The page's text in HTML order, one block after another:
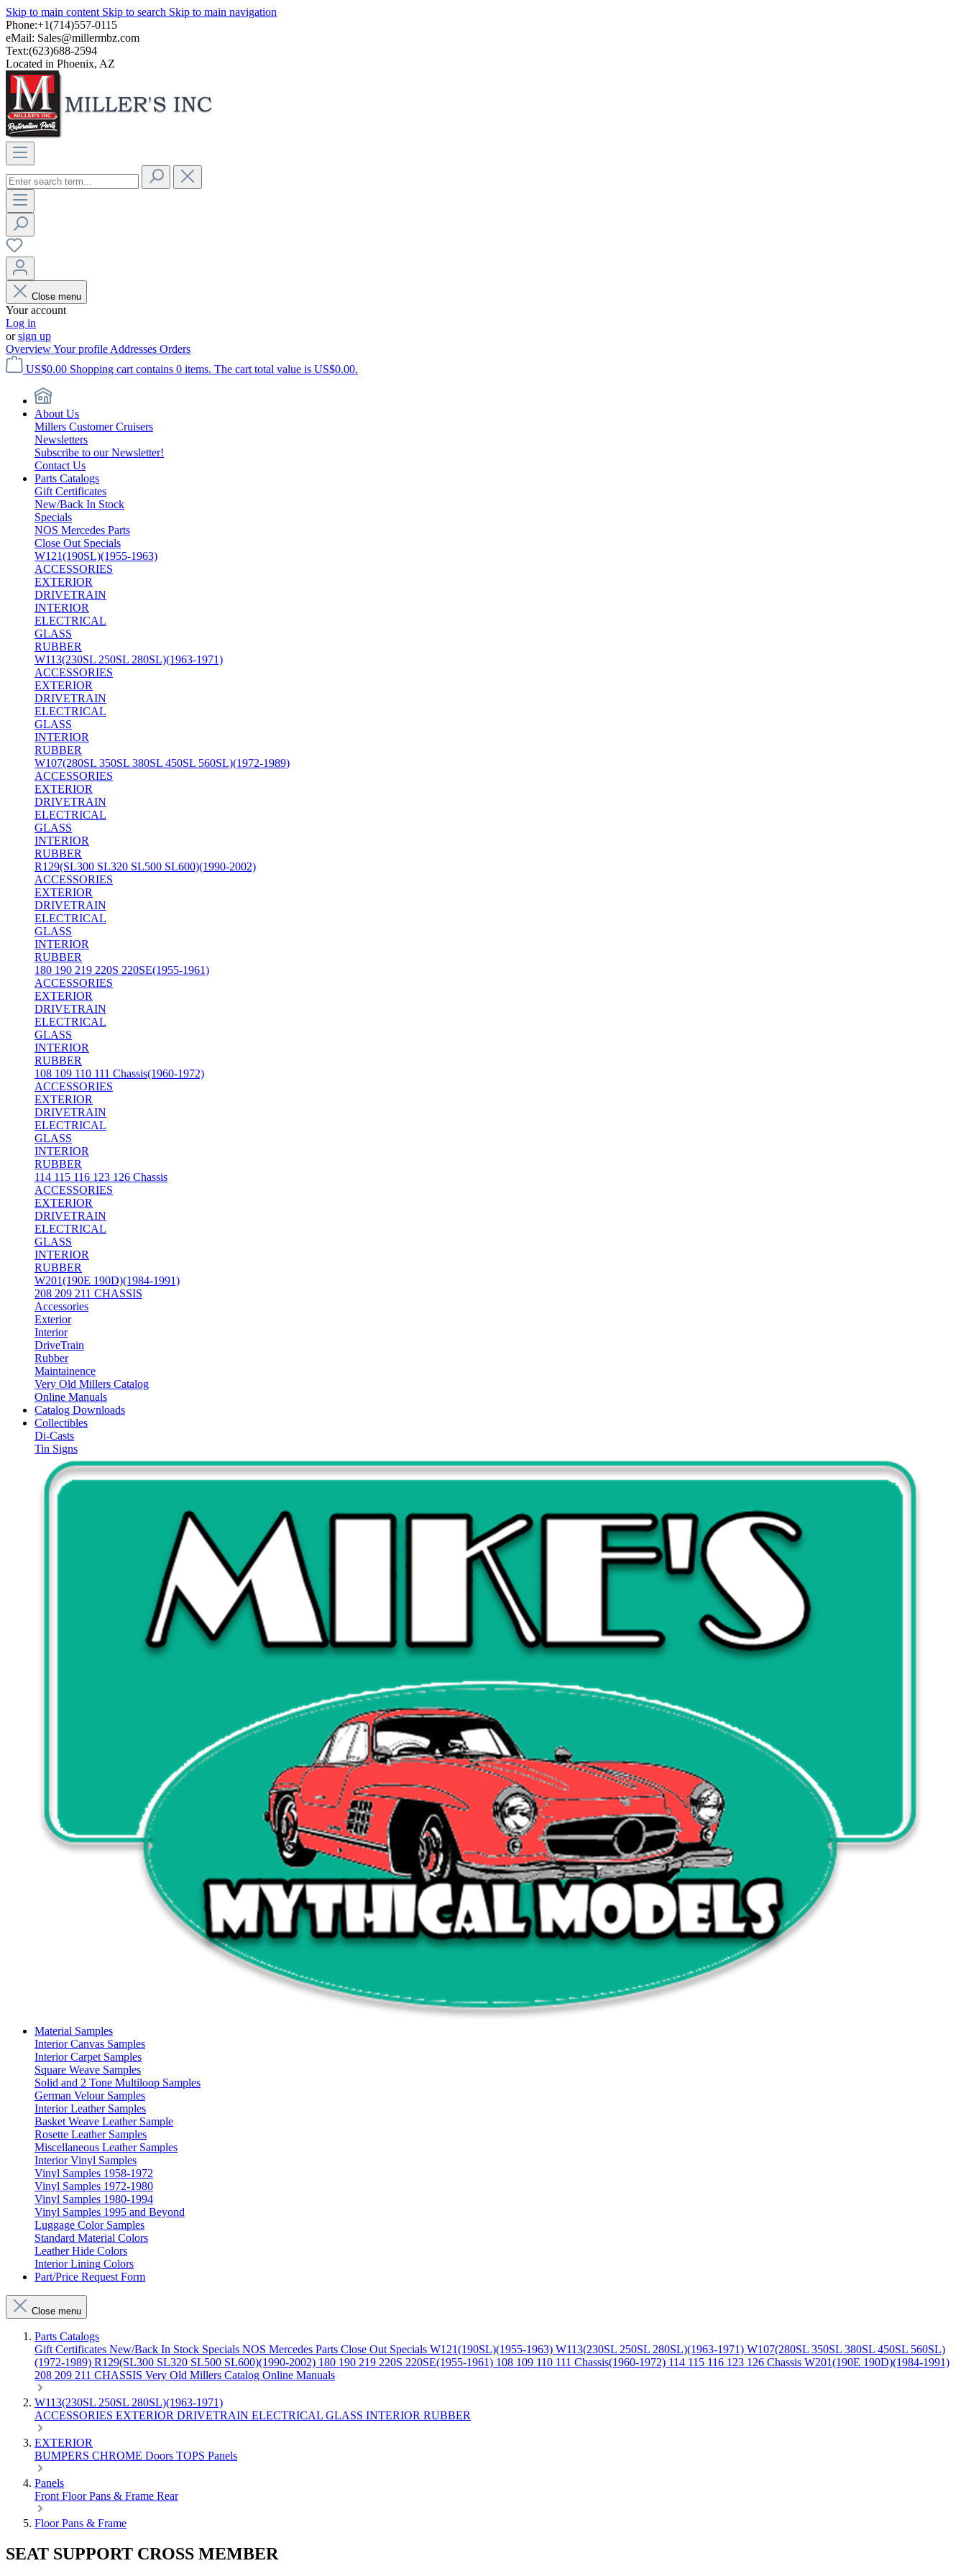
Skip to main content Skip to search Skip to main navigation
Phone:+1(714)557-0115
eMail: Sales@millermbz.com
Text:(623)688-2594
Located in Phoenix, AZ
Close menu
Your account
Log in
orsign up
OverviewYour profile Addresses Orders
US$0.00 Shopping cart contains 0 items. The cart total value is US$0.00.
About Us
Millers Customer Cruisers
Newsletters
Subscribe to our Newsletter!
Contact Us
Parts Catalogs
Gift Certificates
New/Back In Stock
Specials
NOS Mercedes Parts
Close Out Specials
W121(190SL)(1955-1963)
ACCESSORIES
EXTERIOR
DRIVETRAIN
INTERIOR
ELECTRICAL
GLASS
RUBBER
W113(230SL 250SL 280SL)(1963-1971)
ACCESSORIES
EXTERIOR
DRIVETRAIN
ELECTRICAL
GLASS
INTERIOR
RUBBER
W107(280SL 350SL 380SL 450SL 560SL)(1972-1989)
ACCESSORIES
EXTERIOR
DRIVETRAIN
ELECTRICAL
GLASS
INTERIOR
RUBBER
R129(SL300 SL320 SL500 SL600)(1990-2002)
ACCESSORIES
EXTERIOR
DRIVETRAIN
ELECTRICAL
GLASS
INTERIOR
RUBBER
180 190 219 220S 220SE(1955-1961)
ACCESSORIES
EXTERIOR
DRIVETRAIN
ELECTRICAL
GLASS
INTERIOR
RUBBER
108 109 110 111 Chassis(1960-1972)
ACCESSORIES
EXTERIOR
DRIVETRAIN
ELECTRICAL
GLASS
INTERIOR
RUBBER
114 115 116 123 126 Chassis
ACCESSORIES
EXTERIOR
DRIVETRAIN
ELECTRICAL
GLASS
INTERIOR
RUBBER
W201(190E 190D)(1984-1991)
208 209 211 CHASSIS
Accessories
Exterior
Interior
DriveTrain
Rubber
Maintainence
Very Old Millers Catalog
Online Manuals
Catalog Downloads
Collectibles
Di-Casts
Tin Signs
Material Samples
Interior Canvas Samples
Interior Carpet Samples
Square Weave Samples
Solid and 2 Tone Multiloop Samples
German Velour Samples
Interior Leather Samples
Basket Weave Leather Sample
Rosette Leather Samples
Miscellaneous Leather Samples
Interior Vinyl Samples
Vinyl Samples 1958-1972
Vinyl Samples 1972-1980
Vinyl Samples 1980-1994
Vinyl Samples 1995 and Beyond
Luggage Color Samples
Standard Material Colors
Leather Hide Colors
Interior Lining Colors
Part/Price Request Form
Close menu
Parts Catalogs
Gift Certificates New/Back In Stock Specials NOS Mercedes Parts Close Out Specials W121(190SL)(1955-1963) W113(230SL 250SL 280SL)(1963-1971) W107(280SL 350SL 380SL 450SL 560SL)
(1972-1989) R129(SL300 SL320 SL500 SL600)(1990-2002) 180 190 219 220S 220SE(1955-1961) 108 109 110 111 Chassis(1960-1972) 114 115 116 123 126 Chassis W201(190E 190D)(1984-1991)
208 209 211 CHASSIS Very Old Millers Catalog Online Manuals
W113(230SL 250SL 280SL)(1963-1971)
ACCESSORIES EXTERIOR DRIVETRAIN ELECTRICAL GLASS INTERIOR RUBBER
EXTERIOR
BUMPERS CHROME Doors TOPS Panels
Panels
Front Floor Pans & Frame Rear
Floor Pans & Frame
SEAT SUPPORT CROSS MEMBER